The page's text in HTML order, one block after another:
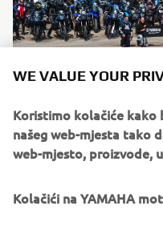
CONTACT
event details, riders
WE VALUE YOUR
Koristimo kolačiće
našeg web-mjesta tako
web-mjesto, proizvode,
Kolačići na YAMAHA